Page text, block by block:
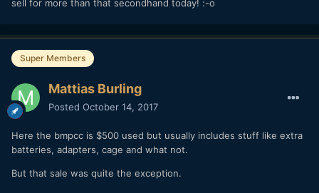
sell for more than that secondhand today! :-o
Super Members
Mattias Burling
Posted October 14, 2017
Here the bmpcc is $500 used but usually includes stuff like extra
batteries, adapters, cage and what not.
But that sale was quite the exception.